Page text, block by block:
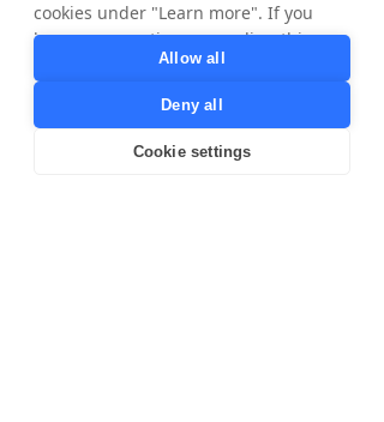
[Matthias Stadelmeyer]
When you grow the business now, what is
the main KPIs or success metrics that you
focused on most?
[Josh Graham]
Yeah, we're looking at return on investment
cookies under "Learn more". If you
have any questions regarding this,
privacy@tradedoubler.com
dpo@tradedoubler.com
read more about our data processing
Allow all
Deny all
Cookie settings